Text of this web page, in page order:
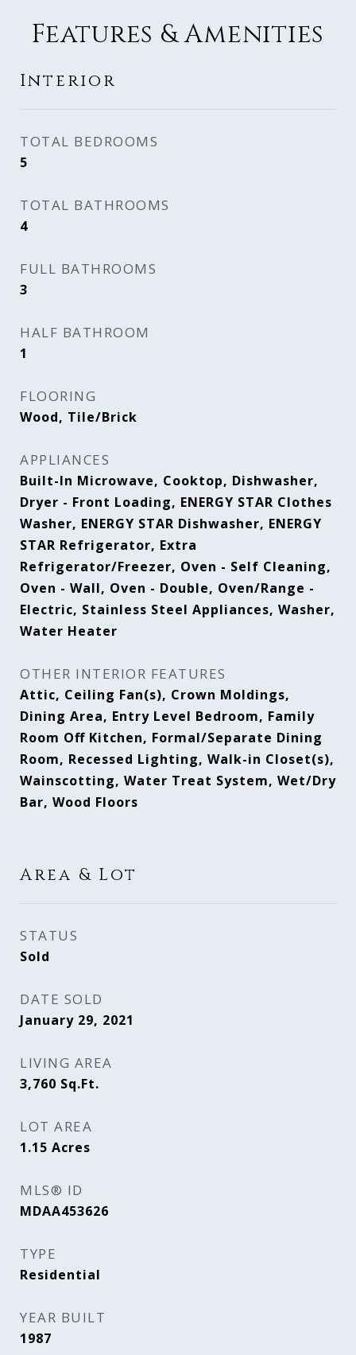
Features & Amenities
Interior
TOTAL BEDROOMS
5
TOTAL BATHROOMS
4
FULL BATHROOMS
3
HALF BATHROOM
1
FLOORING
Wood, Tile/Brick
APPLIANCES
Built-In Microwave, Cooktop, Dishwasher,
Dryer - Front Loading, ENERGY STAR Clothes
Washer, ENERGY STAR Dishwasher, ENERGY
STAR Refrigerator, Extra
Refrigerator/Freezer, Oven - Self Cleaning,
Oven - Wall, Oven - Double, Oven/Range -
Electric, Stainless Steel Appliances, Washer,
Water Heater
OTHER INTERIOR FEATURES
Attic, Ceiling Fan(s), Crown Moldings,
Dining Area, Entry Level Bedroom, Family
Room Off Kitchen, Formal/Separate Dining
Room, Recessed Lighting, Walk-in Closet(s),
Wainscotting, Water Treat System, Wet/Dry
Bar, Wood Floors
Area & Lot
STATUS
Sold
DATE SOLD
January 29, 2021
LIVING AREA
3,760 Sq.Ft.
LOT AREA
1.15 Acres
MLS® ID
MDAA453626
TYPE
Residential
YEAR BUILT
1987